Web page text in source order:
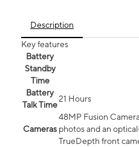
Description
Key features
Battery
Standby
Time
Battery
Talk Time
21 Hours
Cameras
48MP Fusion
photos and an
TrueDepth front